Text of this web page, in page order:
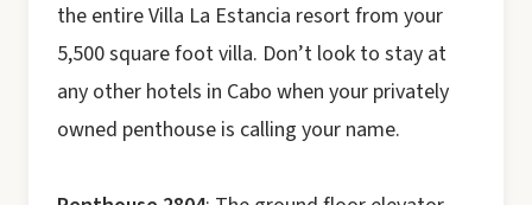
the entire Villa La Estancia resort from your
5,500 square foot villa. Don’t look to stay at
any other hotels in Cabo when your privately
owned penthouse is calling your name.